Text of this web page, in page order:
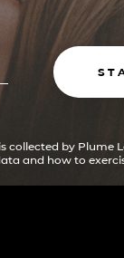
collected by Plume
and how to